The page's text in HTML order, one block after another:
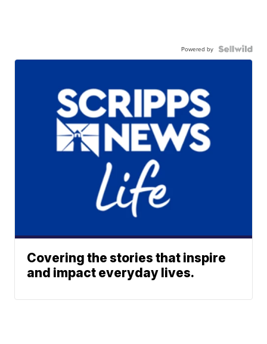
Powered by
Covering the stories that inspire
and impact everyday lives.